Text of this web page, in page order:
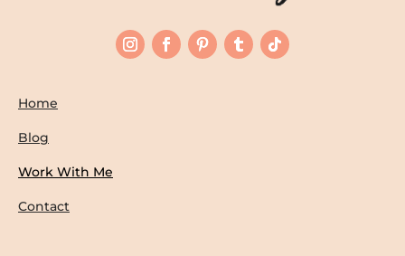
Home
Blog
Work With Me
Contact